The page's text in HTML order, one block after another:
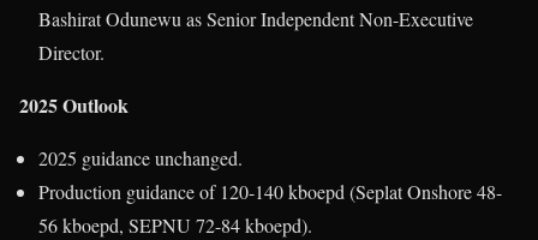
Bashirat Odunewu as Senior Independent Non-Executive
Director.
2025 Outlook
2025 guidance unchanged.
Production guidance of 120-140 kboepd (Seplat Onshore 48-
56 kboepd, SEPNU 72-84 kboepd).